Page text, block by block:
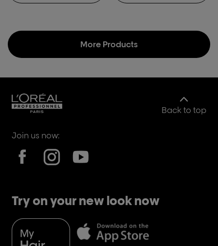
More Products
Back to top
Join us now:
Try on your new look now